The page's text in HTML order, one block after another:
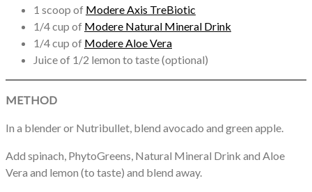
1 scoop of Modere Axis TreBiotic
1/4 cup of Modere Natural Mineral Drink
1/4 cup of Modere Aloe Vera
Juice of 1/2 lemon to taste (optional)
METHOD
In a blender or Nutribullet, blend avocado and green apple.
Add spinach, PhytoGreens, Natural Mineral Drink and Aloe
Vera and lemon (to taste) and blend away.